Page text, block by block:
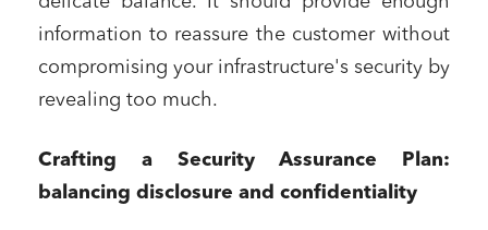
information to reassure the customer without
compromising your infrastructure's security by
revealing too much.
Crafting a Security Assurance Plan:
balancing disclosure and confidentiality